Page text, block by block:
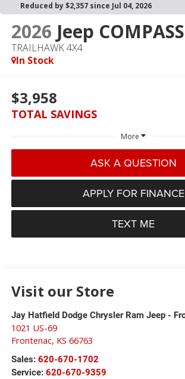
Reduced by $2,357 since Jul 04, 2026
2026 Jeep COMPASS
TRAILHAWK 4X4
In Stock
$3,958
TOTAL SAVINGS
More
ASK A QUESTION
APPLY FOR FINANCE
TEXT ME
Visit our Store
Jay Hatfield Dodge Chrysler Ram Jeep -
1021 US-69
Frontenac, KS 66763
Sales: 620-670-1702
Service: 620-670-9359